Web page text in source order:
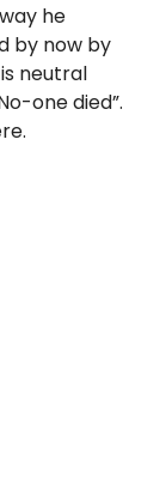
he
by now by
neutral
one died”.